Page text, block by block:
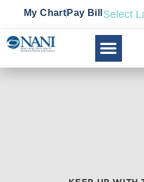
My Chart Pay Bill Select